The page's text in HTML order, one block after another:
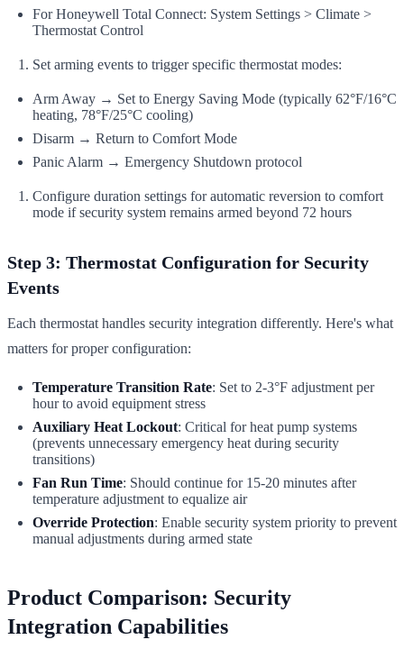
For Honeywell Total Connect: System Settings > Climate >
Thermostat Control
Set arming events to trigger specific thermostat modes:
Arm Away → Set to Energy Saving Mode (typically 62°F/16°C
heating, 78°F/25°C cooling)
Disarm → Return to Comfort Mode
Panic Alarm → Emergency Shutdown protocol
Configure duration settings for automatic reversion to comfort
mode if security system remains armed beyond 72 hours
Step 3: Thermostat Configuration for Security
Events
Each thermostat handles security integration differently. Here's what
matters for proper configuration:
Temperature Transition Rate: Set to 2-3°F adjustment per
hour to avoid equipment stress
Auxiliary Heat Lockout: Critical for heat pump systems
(prevents unnecessary emergency heat during security
transitions)
Fan Run Time: Should continue for 15-20 minutes after
temperature adjustment to equalize air
Override Protection: Enable security system priority to prevent
manual adjustments during armed state
Product Comparison: Security
Integration Capabilities